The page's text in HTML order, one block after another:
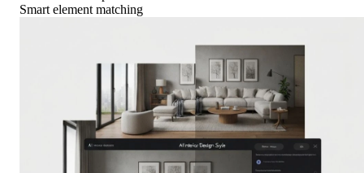
Smart element matching